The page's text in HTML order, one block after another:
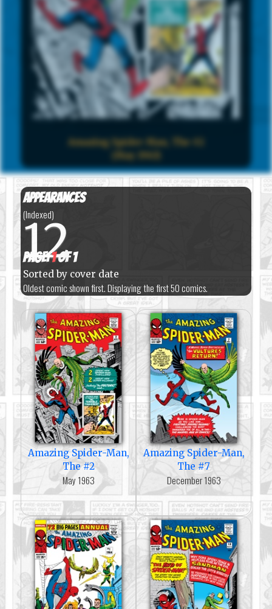
Amazing Spider-Man, The #2
(May 1963)
Appearances
(Indexed)
12
Page:1of 1
Sorted by cover date
Oldest comic shown first. Displaying the first 50 comics.
Amazing Spider-Man,
The #2
May 1963
Amazing Spider-Man,
The #7
December 1963